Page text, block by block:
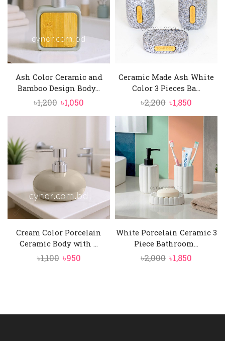
Ash Color Ceramic and
Bamboo Design Body...
৳1,200 Original
price
৳1,050
price
৳1,050.
Ceramic Made Ash White
Color 3 Pieces Ba...
৳2,200 Original
price
was:
৳2,200.
৳1,850
price
৳1,850.
Cream Color Porcelain
Ceramic Body with ...
৳1,100 Original
৳950Current
White Porcelain Ceramic 3
Piece Bathroom...
৳2,000 Original
৳1,850